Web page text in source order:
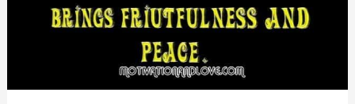
August